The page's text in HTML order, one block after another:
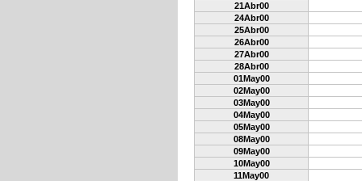
21Abr00
24Abr00
25Abr00
26Abr00
27Abr00
28Abr00
01May00
02May00
03May00
04May00
05May00
08May00
09May00
10May00
11May00